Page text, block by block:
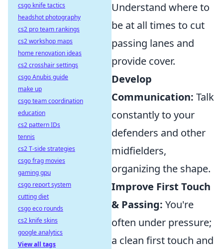
Understand where to
be at all times to cut
passing lanes and
provide cover.
Develop
Communication: Talk
constantly to your
defenders and other
midfielders,
organizing the shape.
Improve First Touch
& Passing: You're
often under pressure;
a clean first touch and
csgo knife tactics
headshot photography
cs2 pro team rankings
cs2 workshop maps
home renovation ideas
cs2 crosshair settings
csgo Anubis guide
make up
csgo team coordination
education
cs2 pattern IDs
tennis
cs2 T-side strategies
csgo frag movies
gaming gpu
csgo report system
cutting diet
csgo eco rounds
cs2 knife skins
google analytics
View all tags